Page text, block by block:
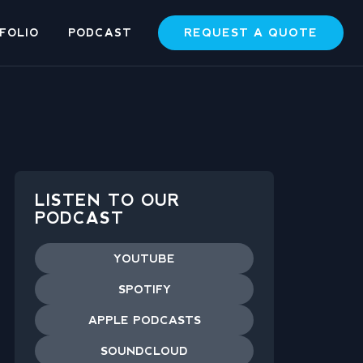
PODCAST REQUEST A QUOTE
LISTEN TO OUR
PODCAST
YOUTUBE
SPOTIFY
APPLE PODCASTS
SOUNDCLOUD